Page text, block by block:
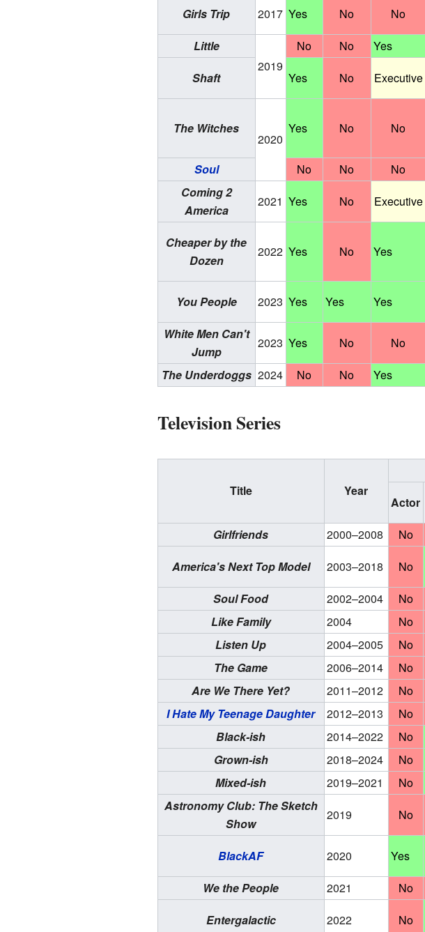
Girls Trip
2017 Yes No No
Little
2019
No No Yes
Shaft
Yes No Executive
The Witches
2020
Yes No No
Soul
No No No
Coming 2
America
2021 Yes No Executive
Cheaper by the
Dozen
2022 Yes No Yes
You People 2023 Yes Yes Yes
White Men Can't
Jump
2023 Yes No No
The Underdoggs 2024 No No Yes
Television Series
Title Year
Actor
Girlfriends
2000–2008 No
America's Next Top Model
2003–2018 No
Soul Food
2002–2004 No
Like Family
2004 No
Listen Up
2004–2005 No
The Game
2006–2014 No
Are We There Yet?
2011–2012 No
I Hate My Teenage Daughter
2012–2013 No
Black-ish
2014–2022 No
Grown-ish
2018–2024 No
Mixed-ish
2019–2021 No
Astronomy Club: The Sketch
Show
2019 No
BlackAF 2020 Yes
We the People
2021 No
Entergalactic
2022 No